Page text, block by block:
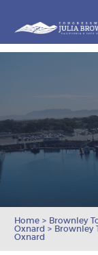
Home > Brownley
Oxnard > Brownley
Oxnard